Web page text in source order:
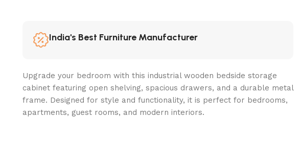
India's Best Furniture Manufacturer
Upgrade your bedroom with this industrial wooden bedside storage
cabinet featuring open shelving, spacious drawers, and a durable metal
frame. Designed for style and functionality, it is perfect for bedrooms,
apartments, guest rooms, and modern interiors.